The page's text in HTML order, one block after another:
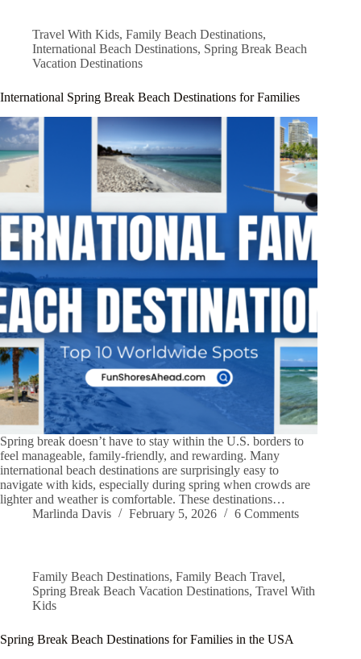
Travel With Kids, Family Beach Destinations,
International Beach Destinations, Spring Break Beach
Vacation Destinations
International Spring Break Beach Destinations for Families
Spring break doesn’t have to stay within the U.S. borders to
feel manageable, family-friendly, and rewarding. Many
international beach destinations are surprisingly easy to
navigate with kids, especially during spring when crowds are
lighter and weather is comfortable. These destinations…
Marlinda Davis
February 5, 2026 6 Comments
Family Beach Destinations, Family Beach Travel,
Spring Break Beach Vacation Destinations, Travel With
Kids
Spring Break Beach Destinations for Families in the USA